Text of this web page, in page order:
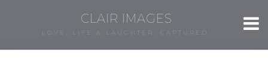
CLAIR IMAGES
LOVE, LIFE & LAUGHTER, CAPTURED.